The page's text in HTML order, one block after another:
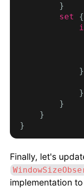
        }
set
{
            }
            }
        }
    }
Finally, let's
implementation